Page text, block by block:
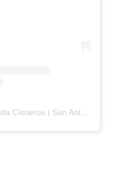
A post shared by Brenda Cisneros | San Antonio Content Creator (@mejorandomihogar)